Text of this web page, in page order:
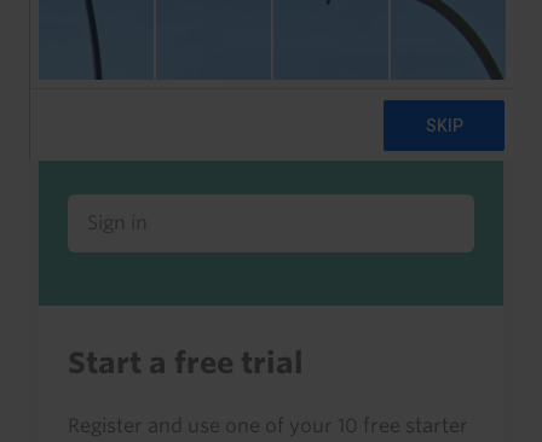
Already a client or trialist?
Sign in to read this with your credits, or
access it as part of your subscription.
Sign in
Start a free trial
Register and use one of your 10 free starter